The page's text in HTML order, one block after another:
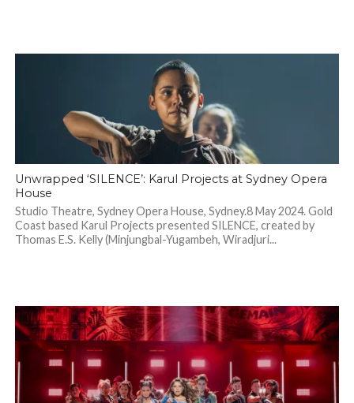
Unwrapped ‘SILENCE’: Karul Projects at Sydney Opera
House
Studio Theatre, Sydney Opera House, Sydney.8 May 2024. Gold
Coast based Karul Projects presented SILENCE, created by
Thomas E.S. Kelly (Minjungbal-Yugambeh, Wiradjuri...